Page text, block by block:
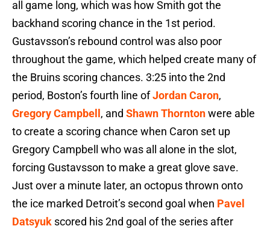
all game long, which was how Smith got the
backhand scoring chance in the 1st period.
Gustavsson’s rebound control was also poor
throughout the game, which helped create many of
the Bruins scoring chances. 3:25 into the 2nd
period, Boston’s fourth line ofJordan Caron,
Gregory Campbell , and Shawn Thorntonwere able
to create a scoring chance when Caron set up
Gregory Campbell who was all alone in the slot,
forcing Gustavsson to make a great glove save.
Just over a minute later, an octopus thrown onto
the ice marked Detroit’s second goal when Pavel
Datsyuk scored his 2nd goal of the series after